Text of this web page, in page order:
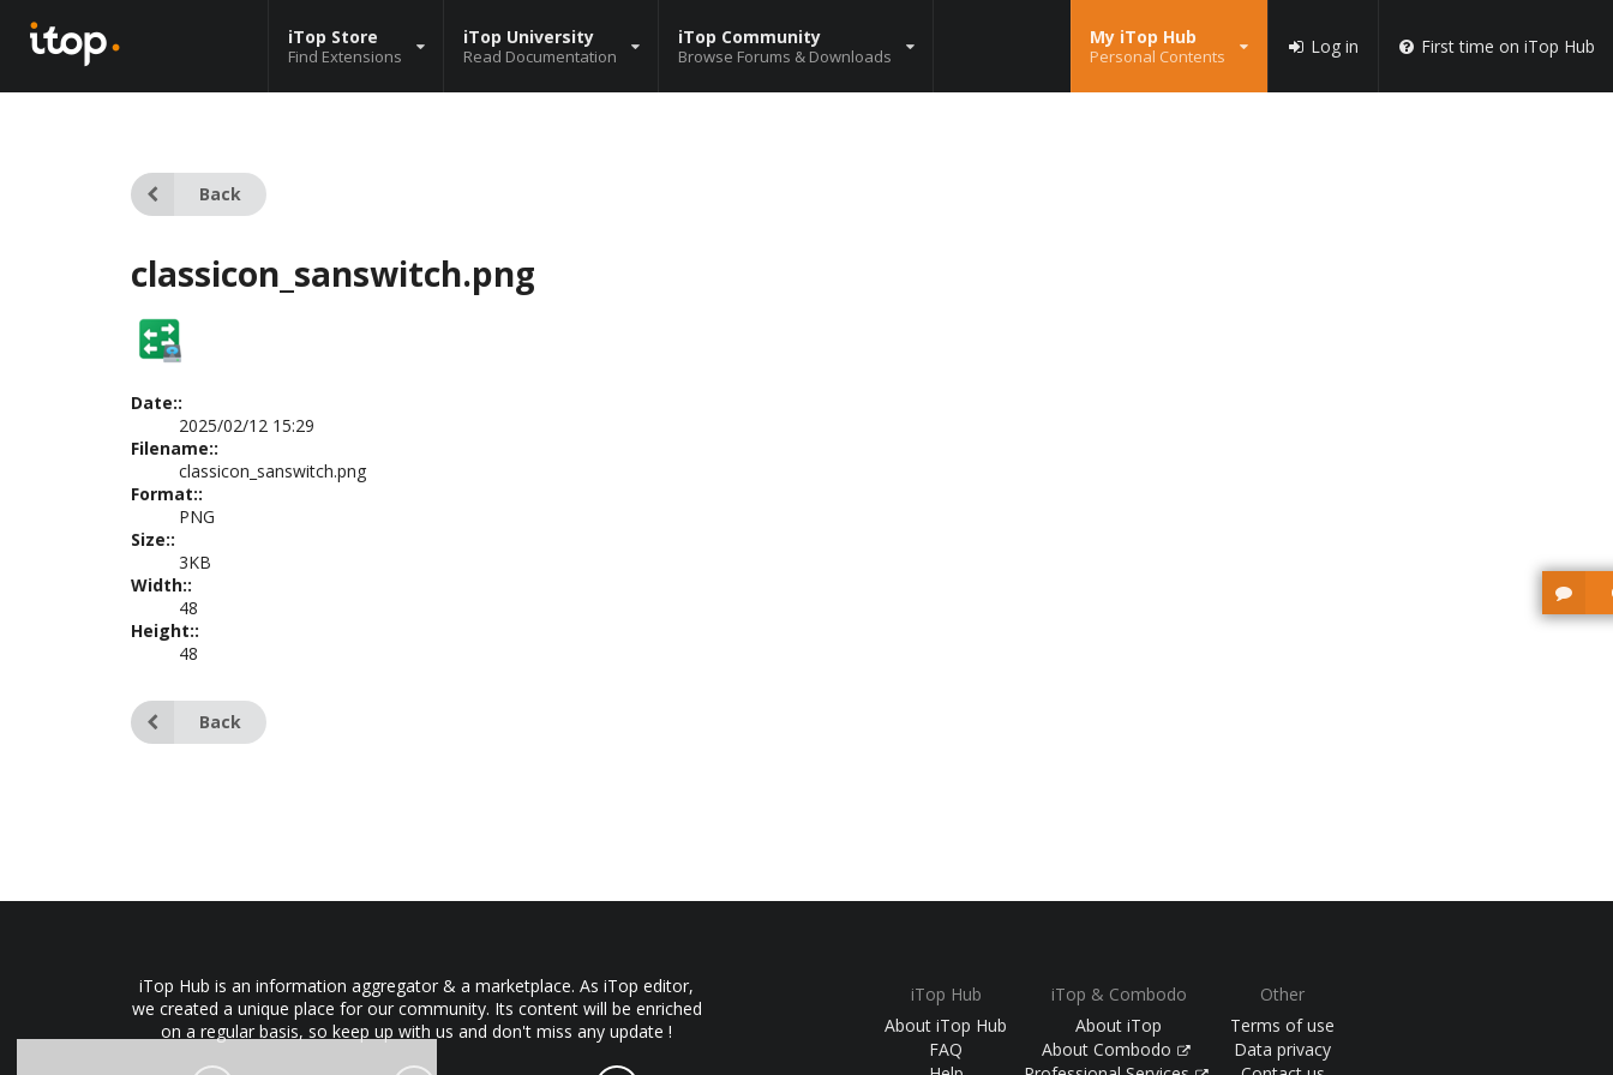
iTop Store
Find Extensions
iTop University
Read Documentation
iTop Community
Browse Forums & Downloads
My iTop Hub
Personal Contents Log in First time on iTop Hub
Back
classicon_sanswitch.png
Date::
2025/02/12 15:29
Filename::
classicon_sanswitch.png
Format::
PNG
Size::
3KB
Width::
48
Height::
48
Back
iTop Hub is an information aggregator & a marketplace. As iTop editor,
we created a unique place for our community. Its content will be enriched
on a regular basis, so keep up with us and don't miss any update !
iTop Hub
About iTop Hub
FAQ
iTop & Combodo
About iTop
About Combodo
Other
Terms of use
Data privacy